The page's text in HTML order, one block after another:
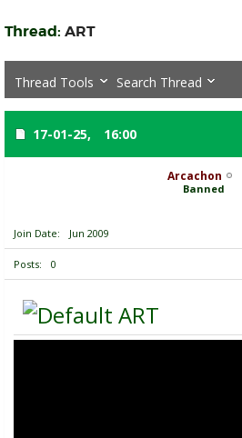
Thread: ART
Thread Tools Search Thread
17-01-25, 16:00
Arcachon
Banned
Join Date Jun 2009
Posts 0
ART